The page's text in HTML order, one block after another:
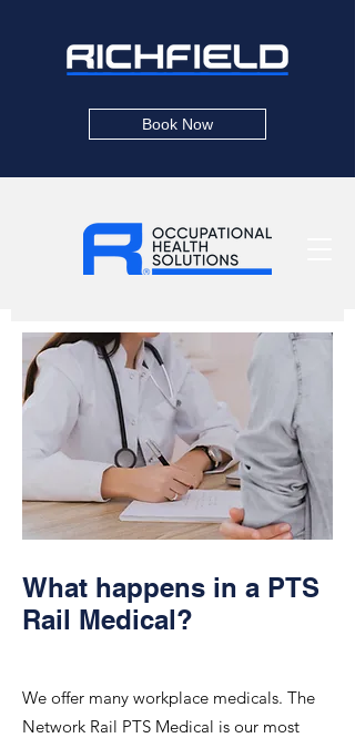
Book Now
What happens in a PTS
Rail Medical?
We offer many workplace medicals. The
Network Rail PTS Medical is our most